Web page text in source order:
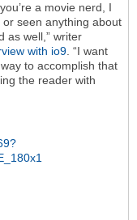
a movie nerd, I
or seen anything about
as well,” writer
with io9. “I want
to accomplish that
the reader with